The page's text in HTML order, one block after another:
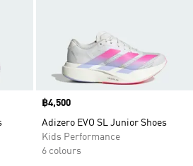
Price
฿4,500
Adizero EVO SL Junior Shoes
Kids Performance
6 colours